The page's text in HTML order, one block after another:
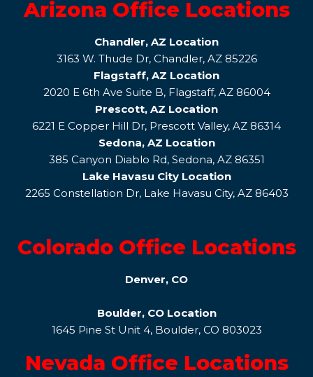
Arizona Office Locations
Chandler, AZ Location
3163 W. Thude Dr, Chandler, AZ 85226
Flagstaff, AZ Location
2020 E 6th Ave Suite B, Flagstaff, AZ 86004
Prescott, AZ Location
6221 E Copper Hill Dr, Prescott Valley, AZ 86314
Sedona, AZ Location
385 Canyon Diablo Rd, Sedona, AZ 86351
Lake Havasu City Location
2265 Constellation Dr, Lake Havasu City, AZ 86403
Colorado Office Locations
Denver, CO
Boulder, CO Location
1645 Pine St Unit 4, Boulder, CO 803023
Nevada Office Locations